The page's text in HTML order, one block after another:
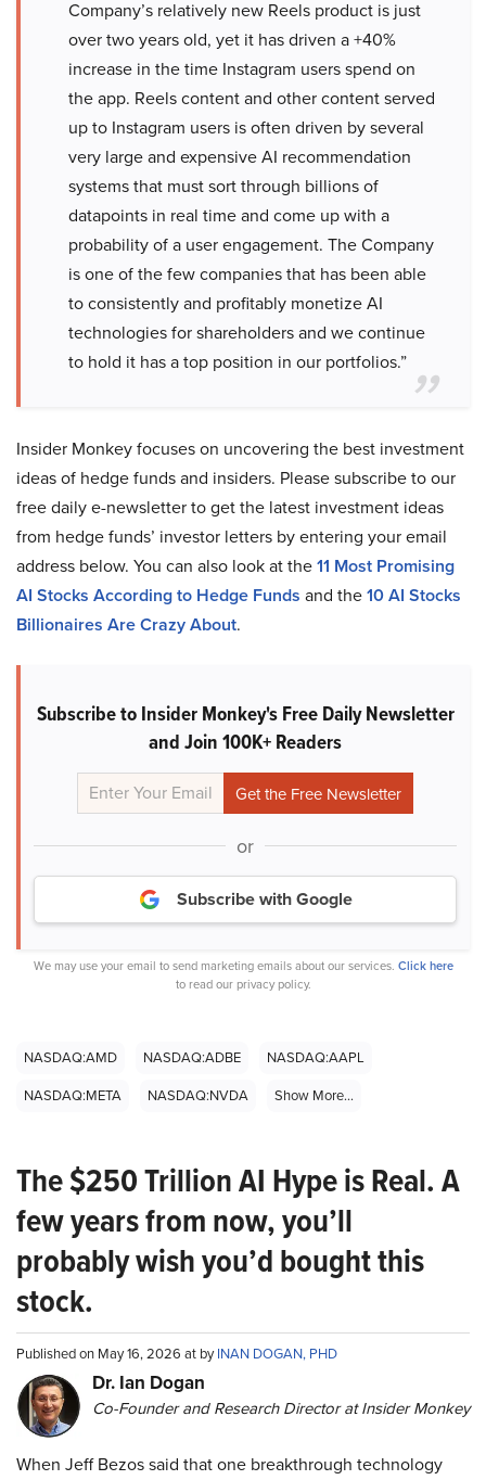
Company’s relatively new Reels product is just
over two years old, yet it has driven a +40%
increase in the time Instagram users spend on
the app. Reels content and other content served
up to Instagram users is often driven by several
very large and expensive AI recommendation
systems that must sort through billions of
datapoints in real time and come up with a
probability of a user engagement. The Company
is one of the few companies that has been able
to consistently and profitably monetize AI
technologies for shareholders and we continue
to hold it has a top position in our portfolios.”
Insider Monkey focuses on uncovering the best investment
ideas of hedge funds and insiders. Please subscribe to our
free daily e-newsletter to get the latest investment ideas
from hedge funds’ investor letters by entering your email
address below. You can also look at the11 Most Promising
AI Stocks According to Hedge Funds and the10 AI Stocks
Billionaires Are Crazy About.
Subscribe to Insider Monkey's Free Daily Newsletter
and Join 100K+ Readers
or
Subscribe with Google
We may use your email to send marketing emails about our services. Click here
to read our privacy policy.
NASDAQ:AMD NASDAQ:ADBE
NASDAQ:AAPL
NASDAQ:META
NASDAQ:NVDA Show More...
The $250 Trillion AI Hype is Real. A
few years from now, you’ll
probably wish you’d bought this
stock.
Published on May 16, 2026 at byINAN DOGAN, PHD
Dr. Ian Dogan
Co-Founder and Research Director at Insider Monkey
When Jeff Bezos said that one breakthrough technology